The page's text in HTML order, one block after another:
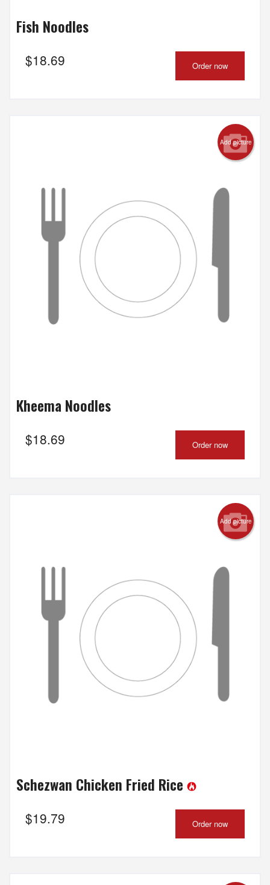
Fish Noodles
$18.69 Order now
Add picture
Kheema Noodles
$18.69 Order now
Add picture
Schezwan Chicken Fried Rice
$19.79 Order now